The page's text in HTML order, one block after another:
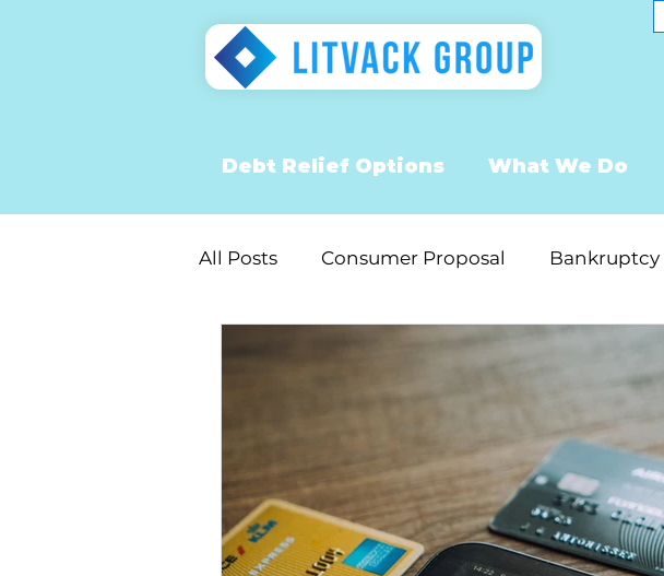
Debt Relief Options What We Do
All Posts Consumer Proposal Bankruptcy